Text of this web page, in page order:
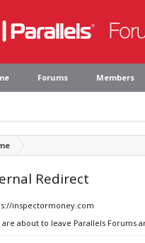
Forums Members
Redirect
inspectormoney.com
are about to leave Parallels Forums